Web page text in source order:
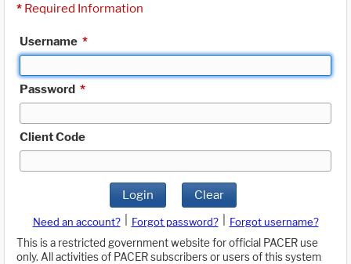
* Required Information
Username *
Password *
Client Code
Login Clear
Need an account? Forgot password?
Forgot username?
This is a restricted government website for official PACER use
only. All activities of PACER subscribers or users of this system